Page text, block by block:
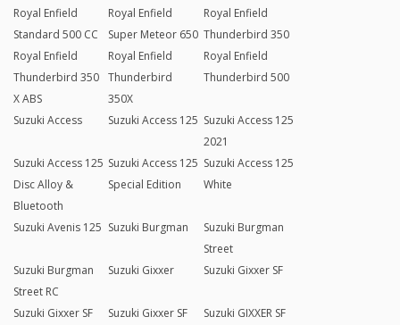
Royal Enfield
Standard 500 CC
Royal Enfield
Super Meteor 650
Royal Enfield
Thunderbird 350
Royal Enfield
Thunderbird 350
X ABS
Royal Enfield
Thunderbird
350X
Royal Enfield
Thunderbird 500
Suzuki Access Suzuki Access 125 Suzuki Access 125
2021
Suzuki Access 125
Disc Alloy &
Bluetooth
Suzuki Access 125
Special Edition
Suzuki Access 125
White
Suzuki Avenis 125 Suzuki Burgman
Suzuki Burgman
Street
Suzuki Burgman
Street RC
Suzuki Gixxer Suzuki Gixxer SF
Suzuki Gixxer SF
Suzuki Gixxer SF
Suzuki GIXXER SF